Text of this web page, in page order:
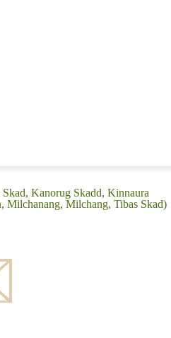
Kanorug Skadd, Kinnaura
Milchang, Tibas Skad)